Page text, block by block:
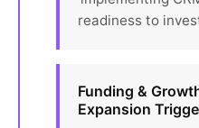
readiness to
Funding &
Expansion